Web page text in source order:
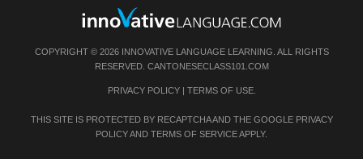
COPYRIGHT © 2026 INNOVATIVE LANGUAGE LEARNING. ALL RIGHTS
RESERVED. CANTONESECLASS101.COM
PRIVACY POLICY| TERMS OF USE.
THIS SITE IS PROTECTED BY RECAPTCHA AND THE GOOGLE PRIVACY
POLICYAND TERMS OF SERVICEAPPLY.